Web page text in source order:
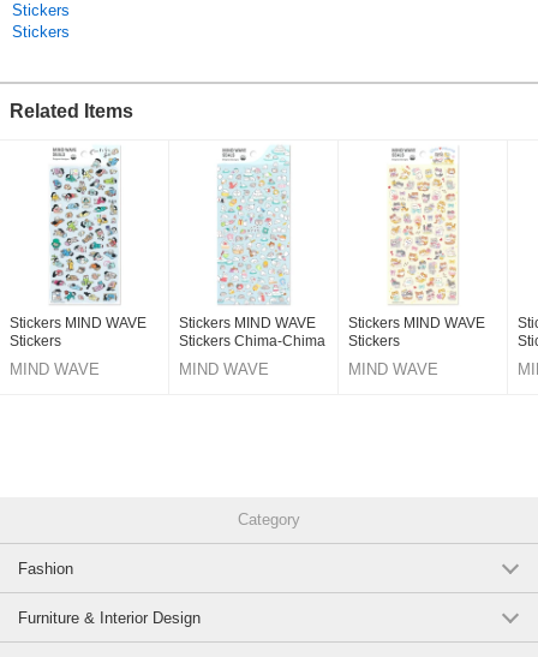
Stickers
Stickers
Related Items
Stickers MIND WAVE
Stickers
MIND WAVE
Stickers MIND WAVE
Stickers Chima-Chima
MIND WAVE
Stickers MIND WAVE
Stickers
MIND WAVE
Category
Fashion
Furniture & Interior Design